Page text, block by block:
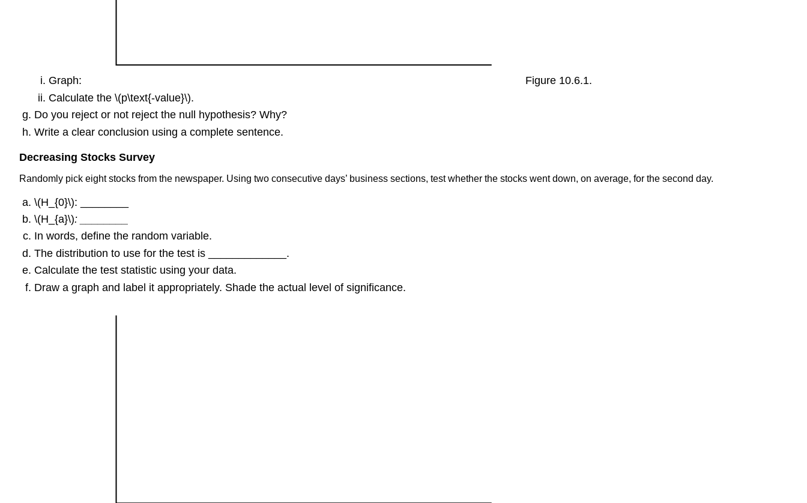
Graph:
Figure 10.6.1.
Calculate the \(p\text{-value}\).
Do you reject or not reject the null hypothesis? Why?
Write a clear conclusion using a complete sentence.
Decreasing Stocks Survey
Randomly pick eight stocks from the newspaper. Using two consecutive days’ business sections, test whether the stocks went down, on average, for the second day.
\(H_{0}\): ________
\(H_{a}\): ________
In words, define the random variable.
The distribution to use for the test is _____________.
Calculate the test statistic using your data.
Draw a graph and label it appropriately. Shade the actual level of significance.